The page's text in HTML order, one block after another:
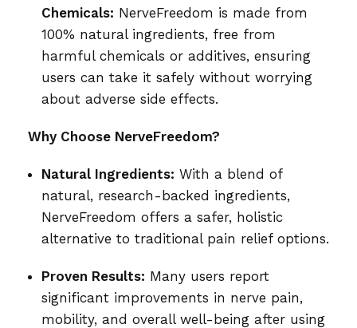
Chemicals: NerveFreedom is made from
100% natural ingredients, free from
harmful chemicals or additives, ensuring
users can take it safely without worrying
about adverse side effects.
Why Choose NerveFreedom?
Natural Ingredients: With a blend of
natural, research-backed ingredients,
NerveFreedom offers a safer, holistic
alternative to traditional pain relief options.
Proven Results: Many users report
significant improvements in nerve pain,
mobility, and overall well-being after using